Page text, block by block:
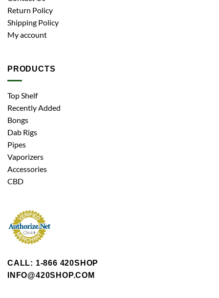
Return Policy
Shipping Policy
My account
PRODUCTS
Top Shelf
Recently Added
Bongs
Dab Rigs
Pipes
Vaporizers
Accessories
CBD
CALL: 1-866 420SHOP
INFO@420SHOP.COM